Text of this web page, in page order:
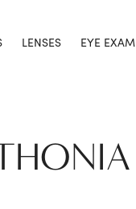
LENSES EYE EXAM